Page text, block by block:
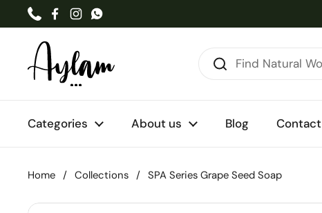
Skip to content
PhoneFacebook
Instagram
WhatsApp
Categories About us Blog Contact
Home / Collections / SPA Series Grape Seed Soap